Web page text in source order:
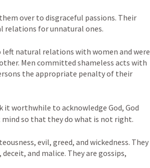
over to disgraceful passions. Their
relations for unnatural ones.
left natural relations with women and were
Men committed shameless acts with
the appropriate penalty of their
it worthwhile to acknowledge God, God
so that they do what is not right.
evil, greed, and wickedness. They
and malice. They are gossips,